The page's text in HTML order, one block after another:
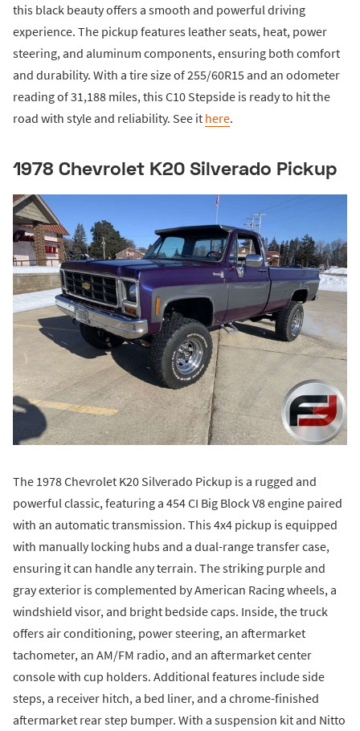
this black beauty offers a smooth and powerful driving
experience. The pickup features leather seats, heat, power
steering, and aluminum components, ensuring both comfort
and durability. With a tire size of 255/60R15 and an odometer
reading of 31,188 miles, this C10 Stepside is ready to hit the
road with style and reliability. See it here.
1978 Chevrolet K20 Silverado Pickup
The 1978 Chevrolet K20 Silverado Pickup is a rugged and
powerful classic, featuring a 454 CI Big Block V8 engine paired
with an automatic transmission. This 4x4 pickup is equipped
with manually locking hubs and a dual-range transfer case,
ensuring it can handle any terrain. The striking purple and
gray exterior is complemented by American Racing wheels, a
windshield visor, and bright bedside caps. Inside, the truck
offers air conditioning, power steering, an aftermarket
tachometer, an AM/FM radio, and an aftermarket center
console with cup holders. Additional features include side
steps, a receiver hitch, a bed liner, and a chrome-finished
aftermarket rear step bumper. With a suspension kit and Nitto